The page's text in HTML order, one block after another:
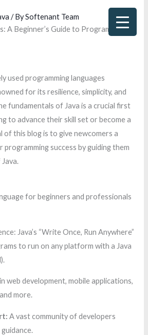
/ BySoftenant Team
A Beginner’s Guide to Programming
used programming languages
for its resilience, simplicity, and
fundamentals of Java is a crucial first
to advance their skill set or become a
of this blog is to give newcomers a
success by guiding them
for beginners and professionals
Java’s “Write Once, Run Anywhere”
to run on any platform with a Java
web development, mobile applications,
more.
A vast community of developers